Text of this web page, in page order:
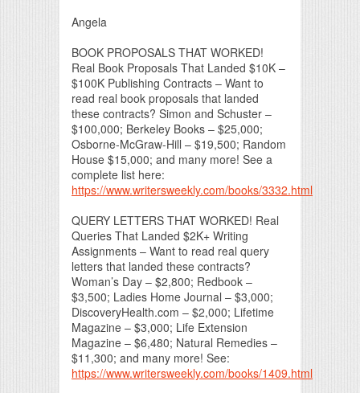
Angela
BOOK PROPOSALS THAT WORKED!
Real Book Proposals That Landed $10K –
$100K Publishing Contracts – Want to
read real book proposals that landed
these contracts? Simon and Schuster –
$100,000; Berkeley Books – $25,000;
Osborne-McGraw-Hill – $19,500; Random
House $15,000; and many more! See a
complete list here:
https://www.writersweekly.com/books/3332.html
QUERY LETTERS THAT WORKED! Real
Queries That Landed $2K+ Writing
Assignments – Want to read real query
letters that landed these contracts?
Woman’s Day – $2,800; Redbook –
$3,500; Ladies Home Journal – $3,000;
DiscoveryHealth.com – $2,000; Lifetime
Magazine – $3,000; Life Extension
Magazine – $6,480; Natural Remedies –
$11,300; and many more! See:
https://www.writersweekly.com/books/1409.html